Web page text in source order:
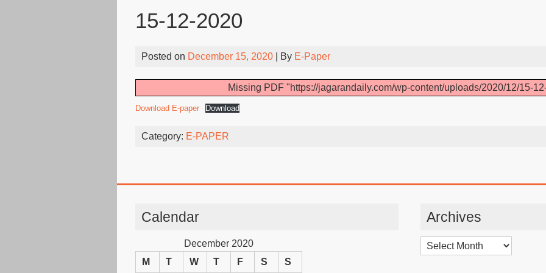
15-12-2020
Posted on December 15, 2020 | By E-Paper
Missing PDF "https://jagarandaily.com/wp-content/uploads/2020/12/15-
Download E-paper Download
Category: E-PAPER
Calendar
December 2020
M
T W T F S S
Archives
Archives